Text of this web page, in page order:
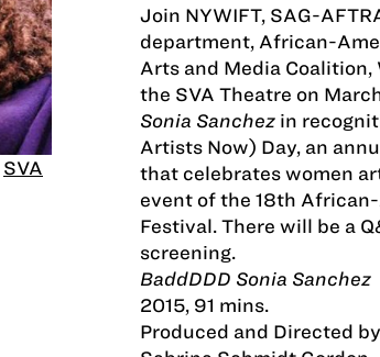
SVA
Join NYWIFT, SAG-
department, African-
Arts and Media Coalition,
the SVA Theatre on
Sonia Sanchez in
Artists Now) Day, an
that celebrates women
event of the 18th
Festival. There will be a
screening.
BaddDDD Sonia Sanchez
2015, 91 mins.
Produced and Directed